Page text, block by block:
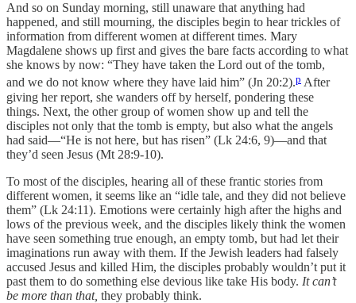
And so on Sunday morning, still unaware that anything had
happened, and still mourning, the disciples begin to hear trickles of
information from different women at different times. Mary
Magdalene shows up first and gives the bare facts according to what
she knows by now: “They have taken the Lord out of the tomb,
and we do not know where they have laid him” (Jn 20:2).p After
giving her report, she wanders off by herself, pondering these
things. Next, the other group of women show up and tell the
disciples not only that the tomb is empty, but also what the angels
had said—“He is not here, but has risen” (Lk 24:6, 9)—and that
they’d seen Jesus (Mt 28:9-10).
To most of the disciples, hearing all of these frantic stories from
different women, it seems like an “idle tale, and they did not believe
them” (Lk 24:11). Emotions were certainly high after the highs and
lows of the previous week, and the disciples likely think the women
have seen something true enough, an empty tomb, but had let their
imaginations run away with them. If the Jewish leaders had falsely
accused Jesus and killed Him, the disciples probably wouldn’t put it
past them to do something else devious like take His body. It can’t
be more than that, they probably think.